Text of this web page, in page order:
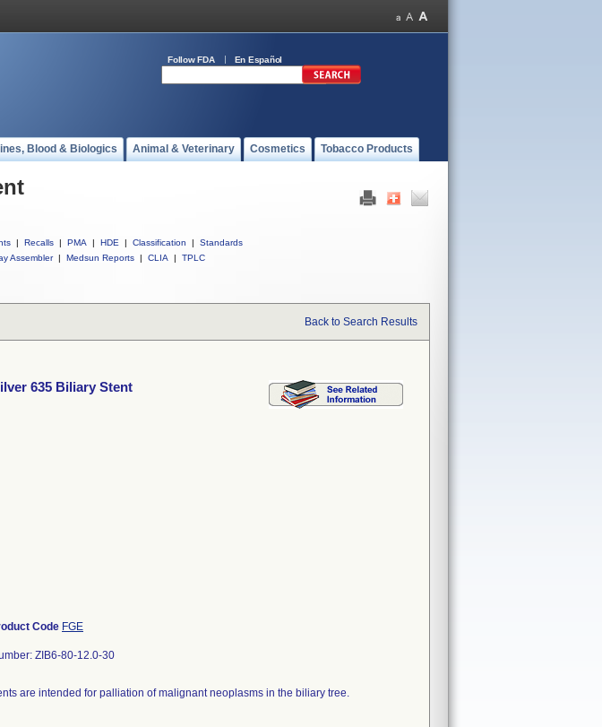
Follow FDA En Español
Blood & Biologics Animal & Veterinary Cosmetics Tobacco Products
| Recalls | PMA | HDE | Classification |
Standards
Assembler | Medsun Reports | CLIA | TPLC
Back to Search Results
635 Biliary Stent
Code FGE
ZIB6-80-12.0-30
are intended for palliation of malignant neoplasms in the biliary tree.